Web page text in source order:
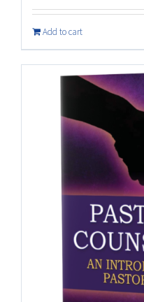
Add to cart